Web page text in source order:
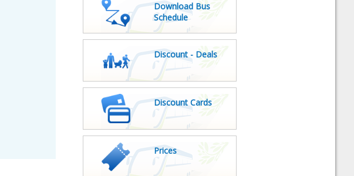
Download Bus
Schedule
Discount - Deals
Discount Cards
Prices